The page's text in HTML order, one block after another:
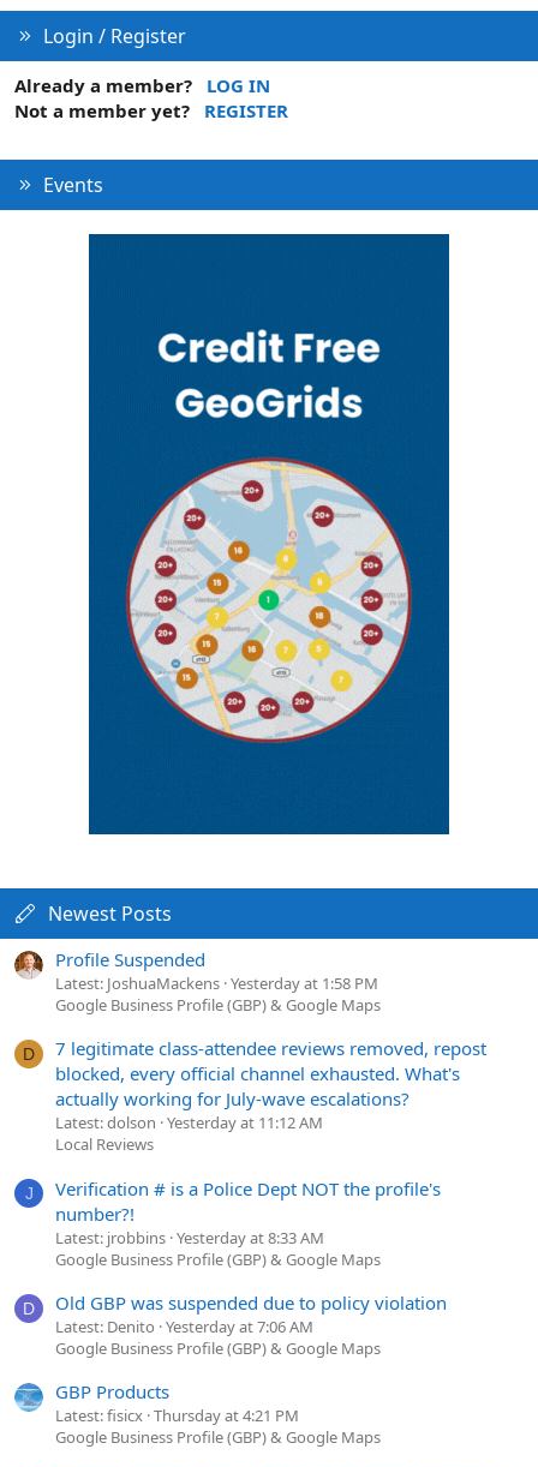
Login / Register
Already a member?
LOG IN
Not a member yet?
REGISTER
Events
Newest Posts
Profile Suspended
Latest: JoshuaMackens Yesterday at 1:58 PM
Google Business Profile (GBP) & Google Maps
D
7 legitimate class-attendee reviews removed, repost
blocked, every official channel exhausted. What's
actually working for July-wave escalations?
Latest: dolson Yesterday at 11:12 AM
Local Reviews
J
Verification # is a Police Dept NOT the profile's
number?!
Latest: jrobbins Yesterday at 8:33 AM
Google Business Profile (GBP) & Google Maps
D Old GBP was suspended due to policy violation
Latest: Denito Yesterday at 7:06 AM
Google Business Profile (GBP) & Google Maps
GBP Products
Latest: fisicx Thursday at 4:21 PM
Google Business Profile (GBP) & Google Maps